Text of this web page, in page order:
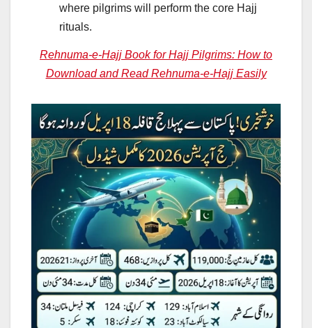
where pilgrims will perform the core Hajj
rituals.
Rehnuma-e-Hajj Book for Hajj Pilgrims: How to
Download and Read Rehnuma-e-Hajj Easily